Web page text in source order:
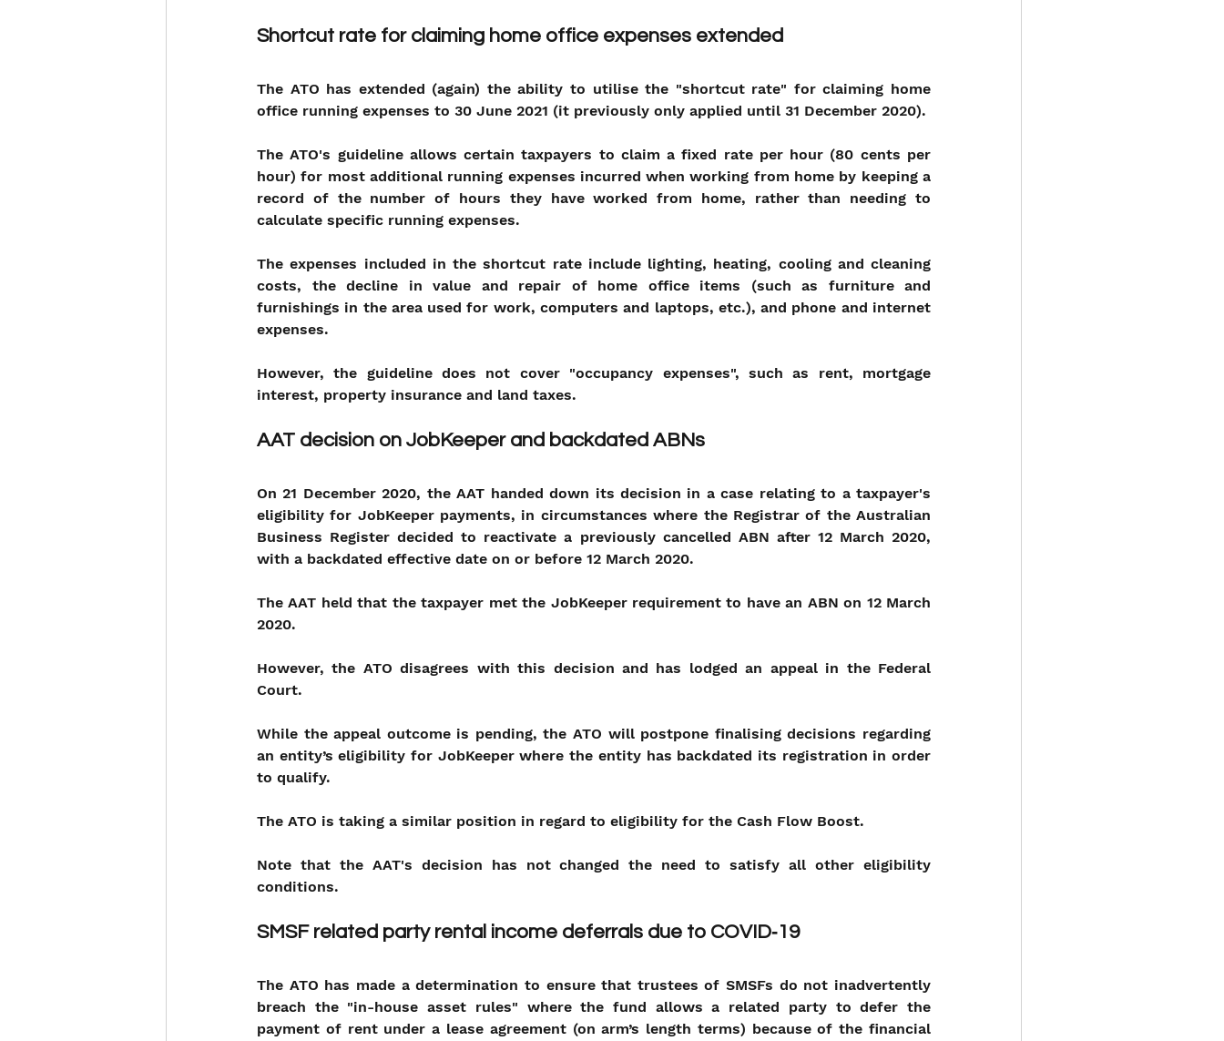
Shortcut rate for claiming home office expenses extended
The ATO has extended (again) the ability to utilise the "shortcut rate" for claiming home
office running expenses to 30 June 2021 (it previously only applied until 31 December 2020).
The ATO's guideline allows certain taxpayers to claim a fixed rate per hour (80 cents per
hour) for most additional running expenses incurred when working from home by keeping a
record of the number of hours they have worked from home, rather than needing to
calculate specific running expenses.
The expenses included in the shortcut rate include lighting, heating, cooling and cleaning
costs, the decline in value and repair of home office items (such as furniture and
furnishings in the area used for work, computers and laptops, etc.), and phone and internet
expenses.
However, the guideline does not cover "occupancy expenses", such as rent, mortgage
interest, property insurance and land taxes.
AAT decision on JobKeeper and backdated ABNs
On 21 December 2020, the AAT handed down its decision in a case relating to a taxpayer's
eligibility for JobKeeper payments, in circumstances where the Registrar of the Australian
Business Register decided to reactivate a previously cancelled ABN after 12 March 2020,
with a backdated effective date on or before 12 March 2020.
The AAT held that the taxpayer met the JobKeeper requirement to have an ABN on 12 March
2020.
However, the ATO disagrees with this decision and has lodged an appeal in the Federal
Court.
While the appeal outcome is pending, the ATO will postpone finalising decisions regarding
an entity’s eligibility for JobKeeper where the entity has backdated its registration in order
to qualify.
The ATO is taking a similar position in regard to eligibility for the Cash Flow Boost.
Note that the AAT's decision has not changed the need to satisfy all other eligibility
conditions.
SMSF related party rental income deferrals due to COVID‑19
The ATO has made a determination to ensure that trustees of SMSFs do not inadvertently
breach the "in-house asset rules" where the fund allows a related party to defer the
payment of rent under a lease agreement (on arm’s length terms) because of the financial